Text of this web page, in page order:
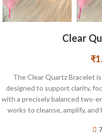
Clear
₹
The Clear Quartz Bracelet
designed to support clarity,
with a precisely balanced two-
works to cleanse, amplify,